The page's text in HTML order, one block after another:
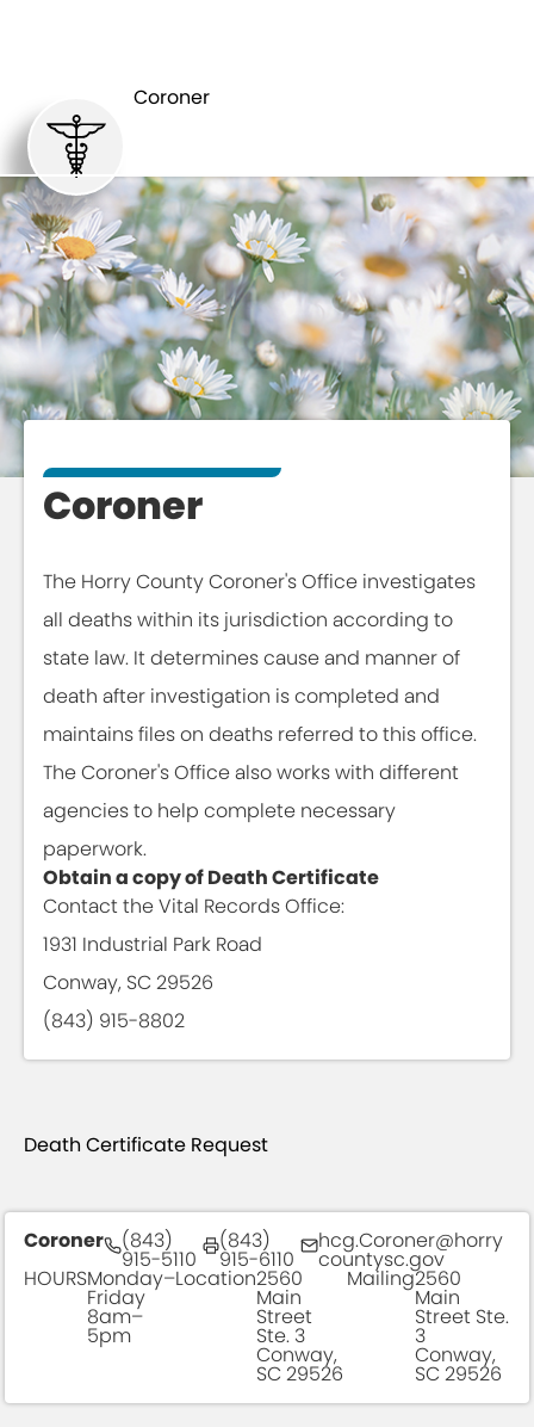
Coroner
DEPARTMENTS
Coroner
The Horry County Coroner's Office investigates
all deaths within its jurisdiction according to
state law. It determines cause and manner of
death after investigation is completed and
maintains files on deaths referred to this office.
The Coroner's Office also works with different
agencies to help complete necessary
paperwork.
Obtain a copy of Death Certificate
Contact the Vital Records Office:
1931 Industrial Park Road
Conway, SC 29526
(843) 915-8802
Death Certificate Request
Coroner (843)
915-5110
(843)
915-6110
hcg.Coroner@horry
countysc.gov
HOURSMonday–
Friday
8am–
5pm
Location2560
Main
Street
Ste. 3
Conway,
SC 29526
Mailing2560
Main
Street Ste.
3
Conway,
SC 29526